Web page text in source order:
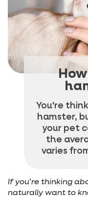
You're
hamster,
your pet
the
varies
If you’re thinking
naturally want to